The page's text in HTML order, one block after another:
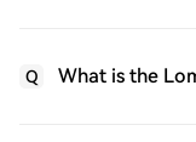
Q What is the